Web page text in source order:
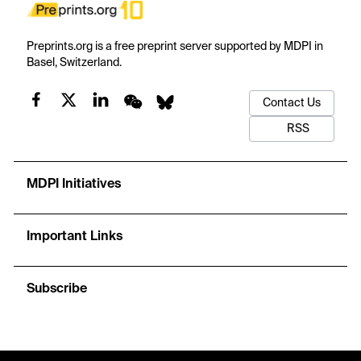
Preprints.org is a free preprint server supported by MDPI in
Basel, Switzerland.
Contact Us
RSS
MDPI Initiatives
Important Links
Subscribe